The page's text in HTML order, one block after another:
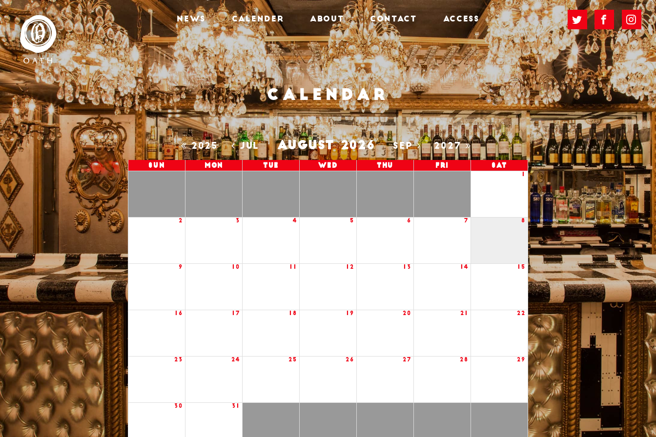
NEWS CALENDER ABOUT CONTACT ACCESS
Calendar
2025 JUL AUGUST 2026 SEP 2027
Sun Mon Tue Wed Thu Fri Sat
2 3 4 5 6 7 8
9 10 12 13 14 15
16 17 18 19 20 21 22
23 24 25 26 27 28 29
30 31